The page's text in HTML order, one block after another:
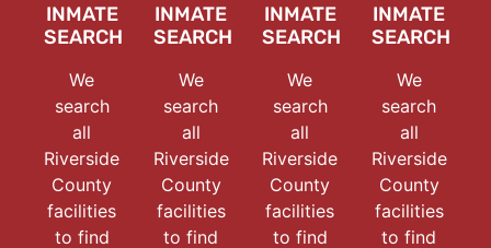
INMATE
SEARCH
We
search
all
Riverside
County
facilities
to find
INMATE
SEARCH
We
search
all
Riverside
County
facilities
to find
INMATE
SEARCH
We
search
all
Riverside
County
facilities
to find
INMATE
SEARCH
We
search
all
Riverside
County
facilities
to find